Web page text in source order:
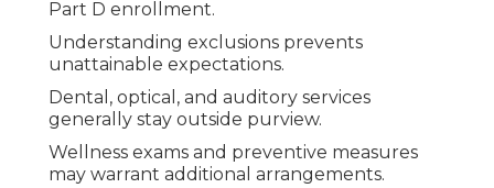
Part D enrollment.
Understanding exclusions prevents
unattainable expectations.
Dental, optical, and auditory services
generally stay outside purview.
Wellness exams and preventive measures
may warrant additional arrangements.